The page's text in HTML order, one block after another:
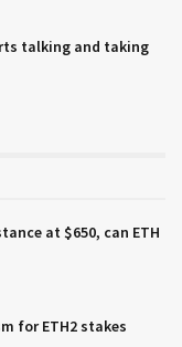
talking and taking
at $650, can ETH
for ETH2 stakes